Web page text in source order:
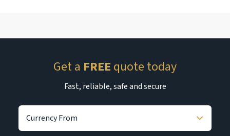
Get a FREE quote today
Fast, reliable, safe and secure